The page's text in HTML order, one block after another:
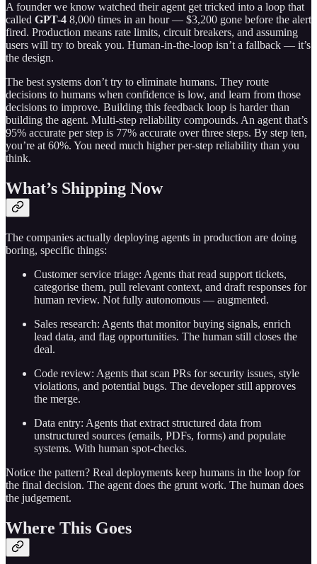
A founder we know watched their agent get tricked into a loop that
called GPT-4 8,000 times in an hour — $3,200 gone before the alert
fired. Production means rate limits, circuit breakers, and assuming
users will try to break you. Human-in-the-loop isn’t a fallback — it’s
the design.
The best systems don’t try to eliminate humans. They route
decisions to humans when confidence is low, and learn from those
decisions to improve. Building this feedback loop is harder than
building the agent. Multi-step reliability compounds. An agent that’s
95% accurate per step is 77% accurate over three steps. By step ten,
you’re at 60%. You need much higher per-step reliability than you
think.
What’s Shipping Now
The companies actually deploying agents in production are doing
boring, specific things:
Customer service triage: Agents that read support tickets,
categorise them, pull relevant context, and draft responses for
human review. Not fully autonomous — augmented.
Sales research: Agents that monitor buying signals, enrich
lead data, and flag opportunities. The human still closes the
deal.
Code review: Agents that scan PRs for security issues, style
violations, and potential bugs. The developer still approves
the merge.
Data entry: Agents that extract structured data from
unstructured sources (emails, PDFs, forms) and populate
systems. With human spot-checks.
Notice the pattern? Real deployments keep humans in the loop for
the final decision. The agent does the grunt work. The human does
the judgement.
Where This Goes